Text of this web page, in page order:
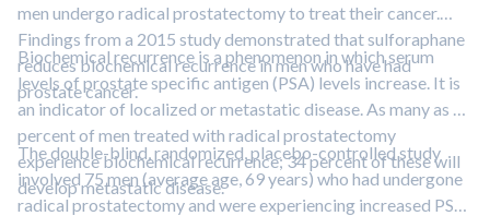
men undergo radical prostatectomy to treat their cancer.
Findings from a 2015 study demonstrated that sulforaphane
reduces biochemical recurrence in men who have had
prostate cancer.
Biochemical recurrence is a phenomenon in which serum
levels of prostate specific antigen (PSA) levels increase. It is
an indicator of localized or metastatic disease. As many as 40
percent of men treated with radical prostatectomy
experience biochemical recurrence; 34 percent of these will
develop metastatic disease.
The double-blind, randomized, placebo-controlled study
involved 75 men (average age, 69 years) who had undergone
radical prostatectomy and were experiencing increased PSA